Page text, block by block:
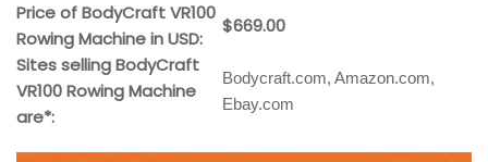
Price of BodyCraft VR100
Rowing Machine in USD:
$669.00
Sites selling BodyCraft
VR100 Rowing Machine
are*:
Bodycraft.com, Amazon.com,
Ebay.com